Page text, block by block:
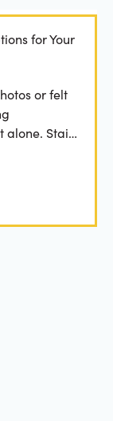
for Your
or felt
alone. Stains